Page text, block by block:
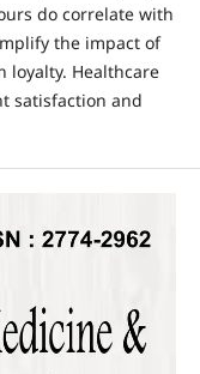
do correlate with
the impact of
loyalty. Healthcare
satisfaction and